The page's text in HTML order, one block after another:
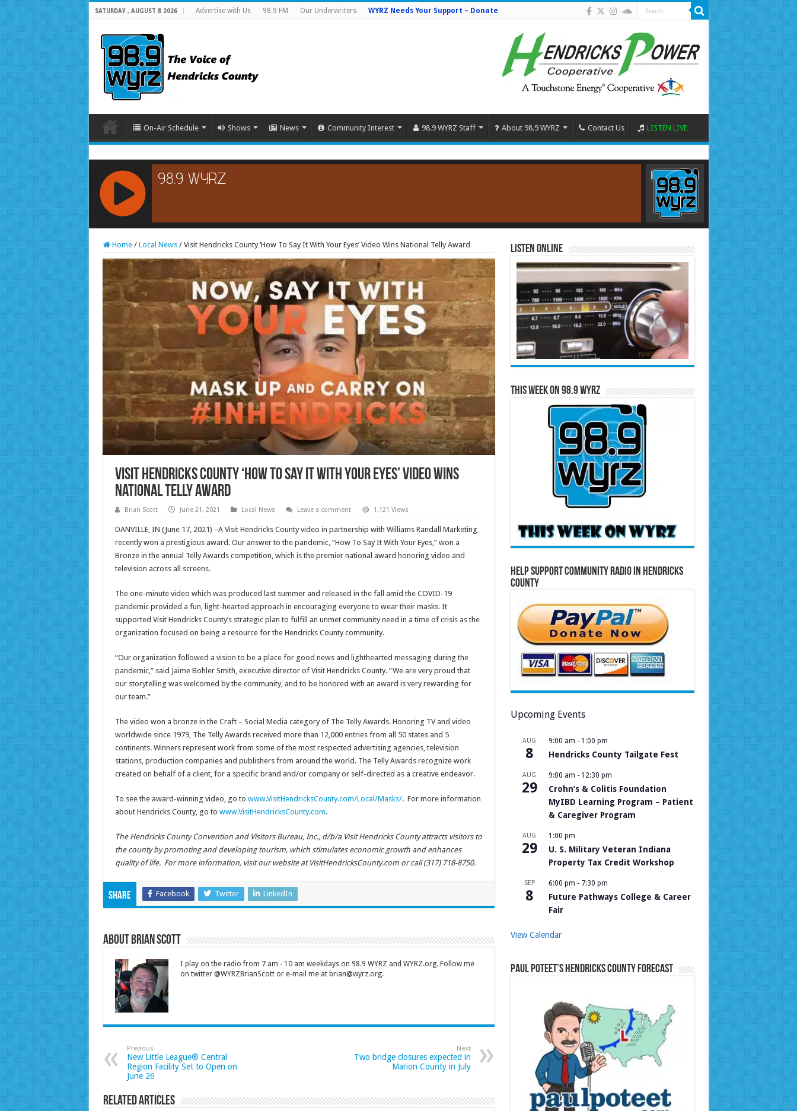
SATURDAY , AUGUST 8 2026 Advertise with Us 98.9 FM Our Underwriters WYRZ Needs Your Support – Donate
On-Air Schedule Shows News Community Interest 98.9 WYRZ Staff About 98.9 WYRZ Contact Us LISTEN LIVE
RCAST.NET
Home / Local News / Visit Hendricks County ‘How To Say It With Your Eyes’ Video Wins National Telly Award
Visit Hendricks County ‘How To Say It With Your Eyes’ Video Wins
National Telly Award
Brian Scott June 21, 2021 Local News Leave a comment 1,121 Views
DANVILLE, IN (June 17, 2021) –A Visit Hendricks County video in partnership with Williams Randall Marketing
recently won a prestigious award. Our answer to the pandemic, “How To Say It With Your Eyes,” won a
Bronze in the annual Telly Awards competition, which is the premier national award honoring video and
television across all screens.
The one-minute video which was produced last summer and released in the fall amid the COVID-19
pandemic provided a fun, light-hearted approach in encouraging everyone to wear their masks. It
supported Visit Hendricks County’s strategic plan to fulfill an unmet community need in a time of crisis as the
organization focused on being a resource for the Hendricks County community.
“Our organization followed a vision to be a place for good news and lighthearted messaging during the
pandemic,” said Jaime Bohler Smith, executive director of Visit Hendricks County. “We are very proud that
our storytelling was welcomed by the community, and to be honored with an award is very rewarding for
our team.”
The video won a bronze in the Craft – Social Media category of The Telly Awards. Honoring TV and video
worldwide since 1979, The Telly Awards received more than 12,000 entries from all 50 states and 5
continents. Winners represent work from some of the most respected advertising agencies, television
stations, production companies and publishers from around the world. The Telly Awards recognize work
created on behalf of a client, for a specific brand and/or company or self-directed as a creative endeavor.
To see the award-winning video, go to www.VisitHendricksCounty.com/Local/Masks/. For more information
about Hendricks County, go to www.VisitHendricksCounty.com.
The Hendricks County Convention and Visitors Bureau, Inc., d/b/a Visit Hendricks County attracts visitors to
the county by promoting and developing tourism, which stimulates economic growth and enhances
quality of life. For more information, visit our website at VisitHendricksCounty.com or call (317) 718-8750.
Share Facebook Twitter LinkedIn
About Brian Scott
I play on the radio from 7 am - 10 am weekdays on 98.9 WYRZ and WYRZ.org. Follow me
on twitter @WYRZBrianScott or e-mail me at brian@wyrz.org.
Previous
New Little League® Central
Region Facility Set to Open on
June 26
Next
Two bridge closures expected in
Marion County in July
Related Articles
Listen Online
This Week on 98.9 WYRZ
Help Support Community Radio in Hendricks
County
Upcoming Events
AUG
8
9:00 am - 1:00 pm
Hendricks County Tailgate Fest
AUG
29
9:00 am - 12:30 pm
Crohn’s & Colitis Foundation
MyIBD Learning Program – Patient
& Caregiver Program
AUG
29
1:00 pm
U. S. Military Veteran Indiana
Property Tax Credit Workshop
SEP
8
6:00 pm - 7:30 pm
Future Pathways College & Career
Fair
View Calendar
Paul Poteet’s Hendricks County Forecast